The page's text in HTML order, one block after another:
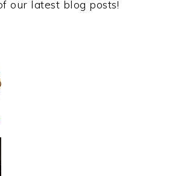
our latest blog posts!